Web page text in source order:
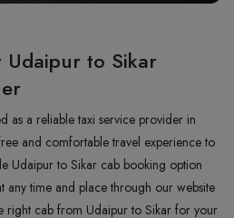
Udaipur to Sikar
as a reliable taxi service provider in
and comfortable travel experience to
Udaipur to Sikar cab booking option
any time and place through our website
right cab from Udaipur to Sikar for your